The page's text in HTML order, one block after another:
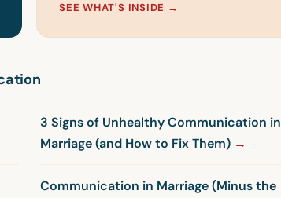
SEE WHAT'S INSIDE →
3 Signs of Unhealthy Communication in
Marriage (and How to Fix Them)
Communication in Marriage (Minus the